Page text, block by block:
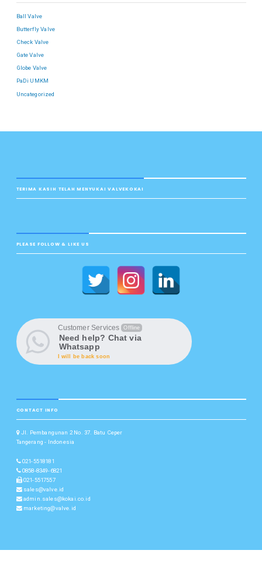
Ball Valve
Butterfly Valve
Check Valve
Gate Valve
Globe Valve
PaDi UMKM
Uncategorized
TERIMA KASIH TELAH MENYUKAI VALVEKOKAI
PLEASE FOLLOW & LIKE US
Customer Services Offline
Need help? Chat via
Whatsapp
I will be back soon
CONTACT INFO
Jl. Pembangunan 2 No. 37. Batu Ceper
Tangerang - Indonesia
021-5518181
0858-8349-6821
021-5517557
sales@valve.id
admin.sales@kokai.co.id
marketing@valve.id